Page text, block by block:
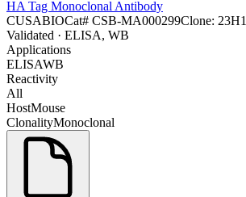
HA Tag Monoclonal Antibody
CUSABIOCat# CSB-MA000299Clone: 23H1
Validated · ELISA, WB
Applications
ELISAWB
Reactivity
All
HostMouse
ClonalityMonoclonal